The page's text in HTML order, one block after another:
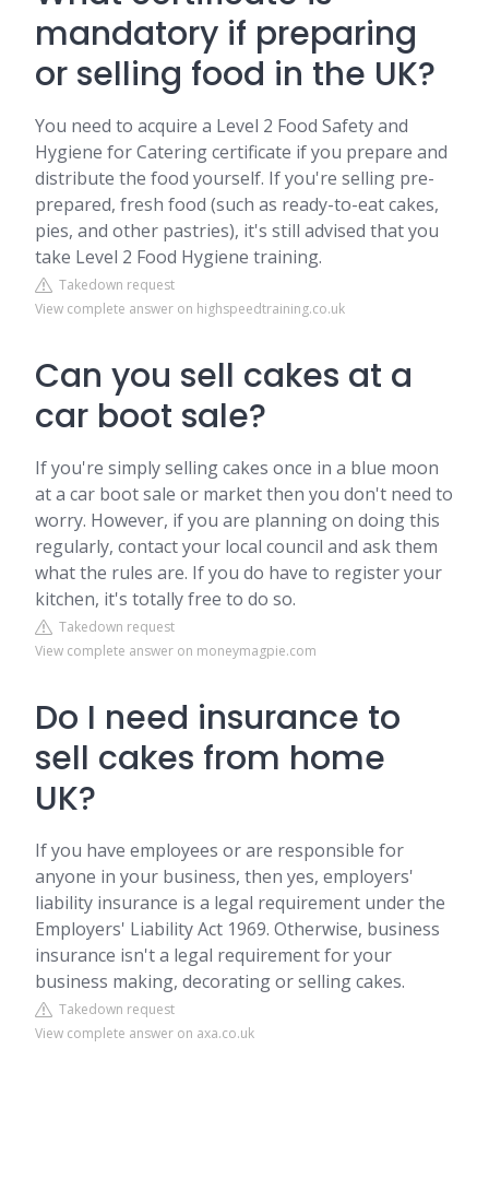
mandatory if preparing
or selling food in the UK?
You need to acquire a Level 2 Food Safety and
Hygiene for Catering certificate if you prepare and
distribute the food yourself. If you're selling pre-
prepared, fresh food (such as ready-to-eat cakes,
pies, and other pastries), it's still advised that you
take Level 2 Food Hygiene training.
Takedown request
View complete answer on highspeedtraining.co.uk
Can you sell cakes at a
car boot sale?
If you're simply selling cakes once in a blue moon
at a car boot sale or market then you don't need to
worry. However, if you are planning on doing this
regularly, contact your local council and ask them
what the rules are. If you do have to register your
kitchen, it's totally free to do so.
Takedown request
View complete answer on moneymagpie.com
Do I need insurance to
sell cakes from home
UK?
If you have employees or are responsible for
anyone in your business, then yes, employers'
liability insurance is a legal requirement under the
Employers' Liability Act 1969. Otherwise, business
insurance isn't a legal requirement for your
business making, decorating or selling cakes.
Takedown request
View complete answer on axa.co.uk